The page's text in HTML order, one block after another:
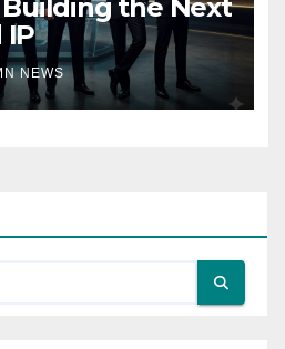
the Next
IP
NEWS